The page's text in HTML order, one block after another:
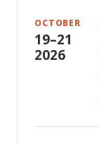
OCTOBER
19–21
2026